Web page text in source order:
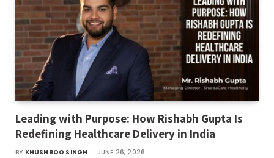
Leading with Purpose: How Rishabh Gupta Is
Redefining Healthcare Delivery in India
BY KHUSHBOO SINGH JUNE 26, 2026